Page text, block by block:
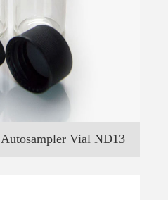
Vial ND13